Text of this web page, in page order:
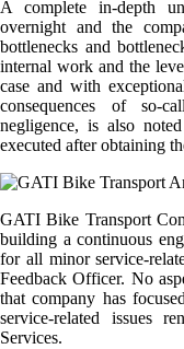
A complete in-depth
overnight and the
bottlenecks and
internal work and the
case and with
consequences of so-
negligence, is also
executed after obtaining
GATI Bike Transport
building a continuous
for all minor service-
Feedback Officer. No
that company has
service-related issues
Services.